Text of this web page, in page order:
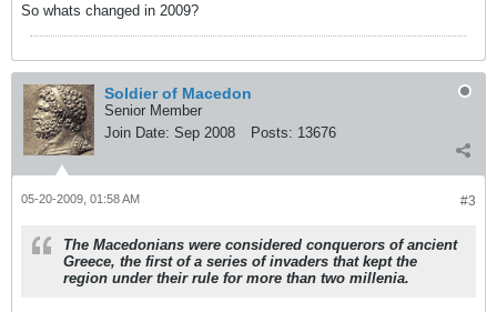
So whats changed in 2009?
Soldier of Macedon
Senior Member
Join Date: Sep 2008 Posts: 13676
#3
05-20-2009, 01:58 AM
The Macedonians were considered conquerors of ancient
Greece, the first of a series of invaders that kept the
region under their rule for more than two millenia.